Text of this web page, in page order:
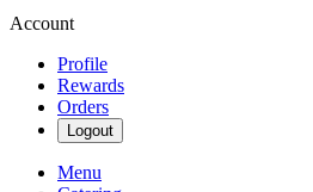
Account
Profile
Rewards
Orders
Logout
Menu